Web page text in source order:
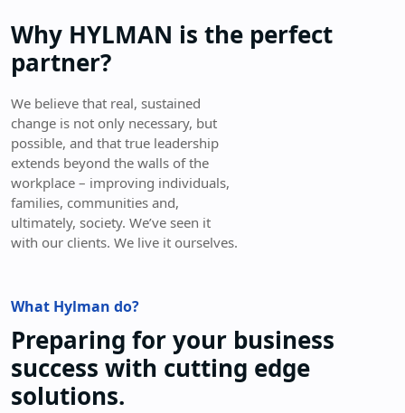
Why HYLMAN is the perfect
partner?
We believe that real, sustained
change is not only necessary, but
possible, and that true leadership
extends beyond the walls of the
workplace – improving individuals,
families, communities and,
ultimately, society. We’ve seen it
with our clients. We live it ourselves.
What Hylman do?
Preparing for your business
success with cutting edge
solutions.